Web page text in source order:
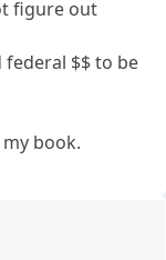
figure out
federal $$ to be
book.